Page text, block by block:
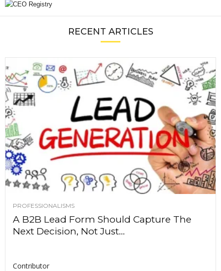
RECENT ARTICLES
PROFESSIONALISMS
A B2B Lead Form Should Capture The
Next Decision, Not Just...
Contributor